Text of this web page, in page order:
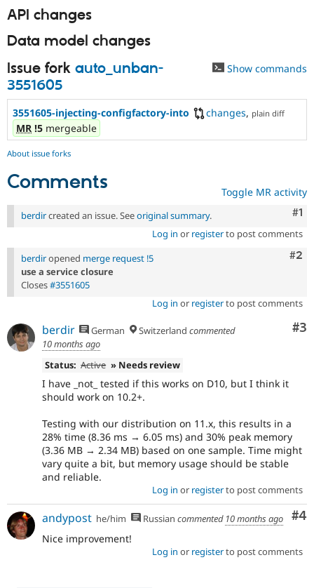
API changes
Data model changes
Issue fork auto_unban-
3551605
Show commands
3551605-injecting-configfactory-into changes, plain diff
MR !5 mergeable
About issue forks
Comments Toggle MR activity
#1
berdircreated an issue. Seeoriginal summary.
Log in or registerto post comments
#2
berdiropened merge request !5
use a service closure
Closes#3551605
Log in or registerto post comments
#3
berdir German Switzerland commented
10 months ago
Status: Active » Needs review
I have _not_ tested if this works on D10, but I think it
should work on 10.2+.
Testing with our distribution on 11.x, this results in a
28% time (8.36 ms → 6.05 ms) and 30% peak memory
(3.36 MB → 2.34 MB) based on one sample. Time might
vary quite a bit, but memory usage should be stable
and reliable.
Log in or registerto post comments
#4
andypost he/him Russian commented 10 months ago
Nice improvement!
Log in or registerto post comments